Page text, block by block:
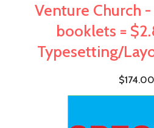
Venture Church
booklets =
Typesetting/
$174.00